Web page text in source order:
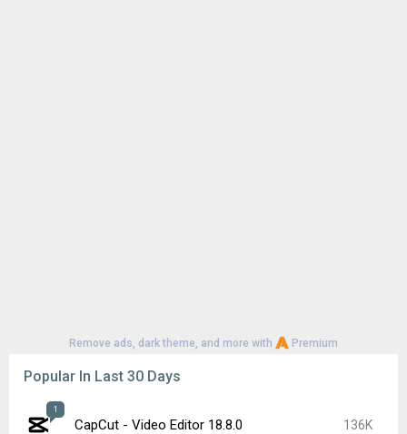
Remove ads, dark theme, and more with Premium
Popular In Last 30 Days
1
CapCut - Video Editor 18.8.0 136K